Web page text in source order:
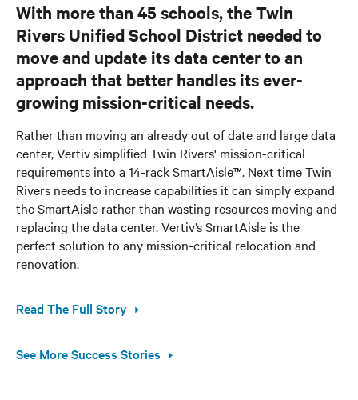
With more than 45 schools, the Twin
Rivers Unified School District needed to
move and update its data center to an
approach that better handles its ever-
growing mission-critical needs.
Rather than moving an already out of date and large data
center, Vertiv simplified Twin Rivers' mission-critical
requirements into a 14-rack SmartAisle™. Next time Twin
Rivers needs to increase capabilities it can simply expand
the SmartAisle rather than wasting resources moving and
replacing the data center. Vertiv’s SmartAisle is the
perfect solution to any mission-critical relocation and
renovation.
Read The Full Story
See More Success Stories